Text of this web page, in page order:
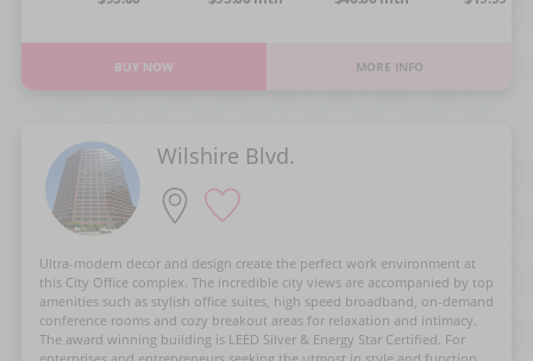
BUY NOW MORE INFO
Wilshire Blvd.
Ultra-modern decor and design create the perfect work environment at
this City Office complex. The incredible city views are accompanied by top
amenities such as stylish office suites, high speed broadband, on-demand
conference rooms and cozy breakout areas for relaxation and intimacy.
The award winning building is LEED Silver & Energy Star Certified. For